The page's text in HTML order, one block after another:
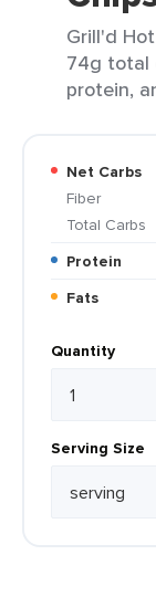
Grill'd
74g total
protein,
Net Carbs
Fiber
Total Carbs
Protein
Fats
Quantity
Serving Size